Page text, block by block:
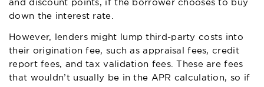
and discount points, if the borrower chooses to buy
down the interest rate.
However, lenders might lump third-party costs into
their origination fee, such as appraisal fees, credit
report fees, and tax validation fees. These are fees
that wouldn’t usually be in the APR calculation, so if